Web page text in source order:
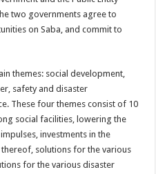
two governments agree to
on Saba, and commit to
themes: social development,
safety and disaster
These four themes consist of 10
social facilities, lowering the
investments in the
solutions for the various
for the various disaster